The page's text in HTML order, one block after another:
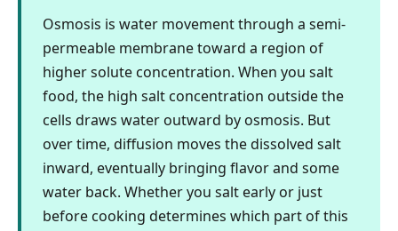
Osmosis is water movement through a semi-
permeable membrane toward a region of
higher solute concentration. When you salt
food, the high salt concentration outside the
cells draws water outward by osmosis. But
over time, diffusion moves the dissolved salt
inward, eventually bringing flavor and some
water back. Whether you salt early or just
before cooking determines which part of this